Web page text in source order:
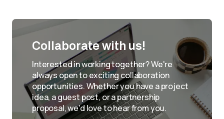
Collaborate with us!
Interested in working together? We're
always open to exciting collaboration
opportunities. Whether you have a project
idea, a guest post, or a partnership
proposal, we'd love to hear from you.